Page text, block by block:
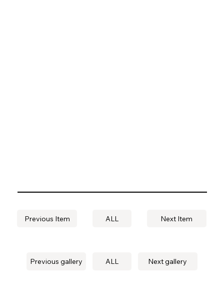
Previous gallery ALL Next gallery
Previous Item ALL Next Item